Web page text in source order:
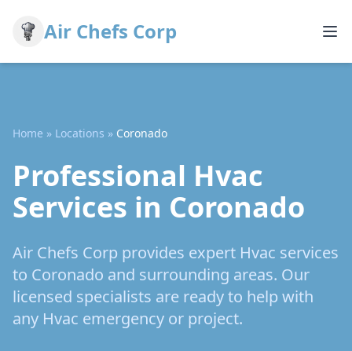
Air Chefs Corp
Home » Locations » Coronado
Professional Hvac
Services in Coronado
Air Chefs Corp provides expert Hvac services
to Coronado and surrounding areas. Our
licensed specialists are ready to help with
any Hvac emergency or project.